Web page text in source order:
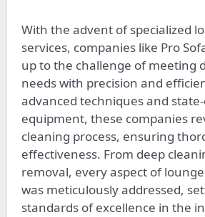
With the advent of specialized
services, companies like Pro
up to the challenge of meeting
needs with precision and
advanced techniques and
equipment, these companies
cleaning process, ensuring
effectiveness. From deep
removal, every aspect of
was meticulously addressed,
standards of excellence in the